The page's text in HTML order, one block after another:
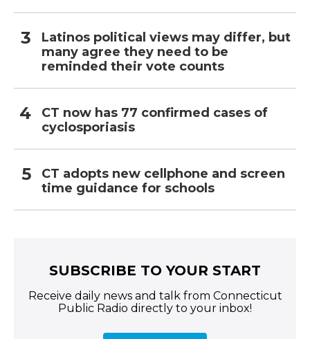
Latinos political views may differ, but
many agree they need to be
reminded their vote counts
CT now has 77 confirmed cases of
cyclosporiasis
CT adopts new cellphone and screen
time guidance for schools
SUBSCRIBE TO YOUR START
Receive daily news and talk from Connecticut
Public Radio directly to your inbox!